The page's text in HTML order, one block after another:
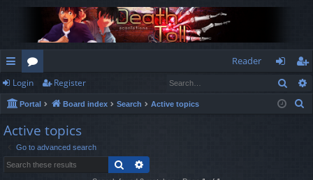
ui
ck
lin
or
u
m
s
Reader
og
in
eg
ist
Login Register
Portal Board index Search Active topics
Active topics
Go to advanced search
Search